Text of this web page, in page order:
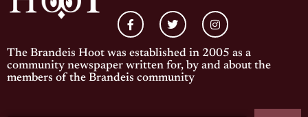
The Brandeis Hoot was established in 2005 as a
community newspaper written for, by and about the
members of the Brandeis community